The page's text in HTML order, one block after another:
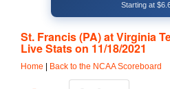
Starting at
St. Francis (PA) at Virginia
Live Stats on 11/18/2021
Home Back to the NCAA Scoreboard